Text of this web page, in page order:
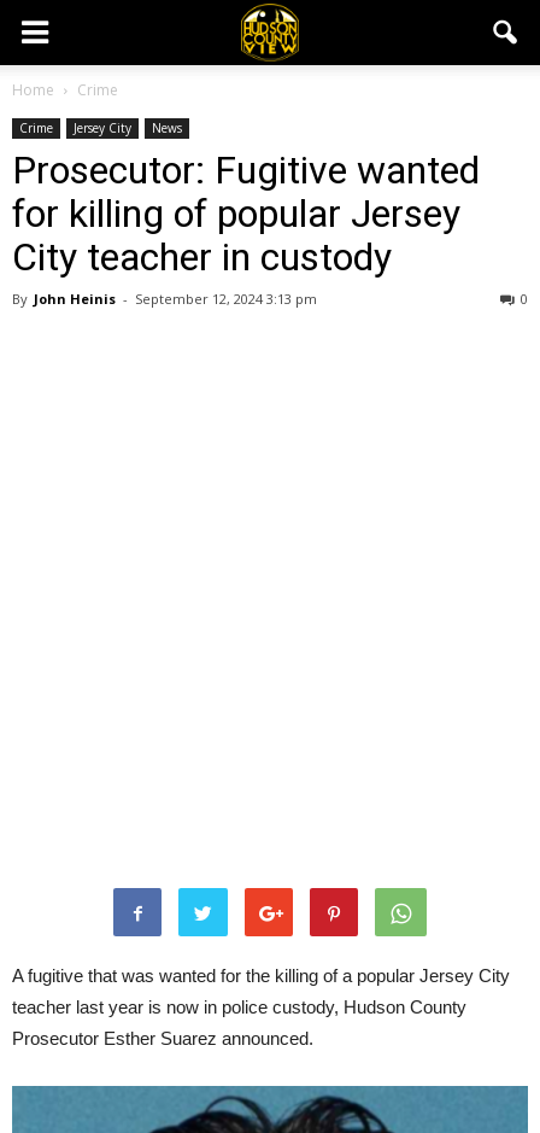
Home Crime
Crime Jersey City News
Prosecutor: Fugitive wanted
for killing of popular Jersey
City teacher in custody
By John Heinis - September 12, 2024 3:13 pm 0
A fugitive that was wanted for the killing of a popular Jersey City
teacher last year is now in police custody, Hudson County
Prosecutor Esther Suarez announced.